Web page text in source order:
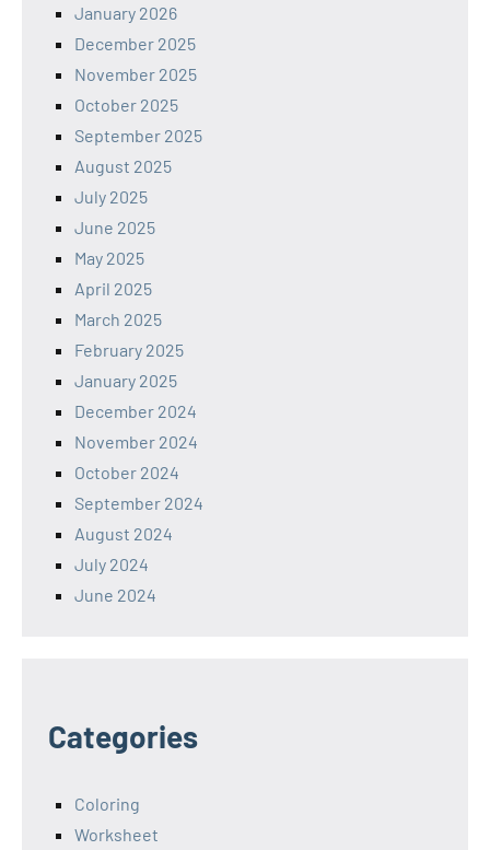
January 2026
December 2025
November 2025
October 2025
September 2025
August 2025
July 2025
June 2025
May 2025
April 2025
March 2025
February 2025
January 2025
December 2024
November 2024
October 2024
September 2024
August 2024
July 2024
June 2024
Categories
Coloring
Worksheet